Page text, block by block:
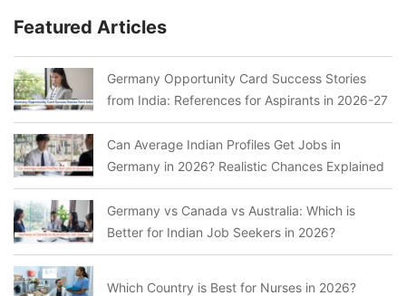
Featured Articles
Germany Opportunity Card Success Stories
from India: References for Aspirants in 2026-27
Can Average Indian Profiles Get Jobs in
Germany in 2026? Realistic Chances Explained
Germany vs Canada vs Australia: Which is
Better for Indian Job Seekers in 2026?
Which Country is Best for Nurses in 2026?